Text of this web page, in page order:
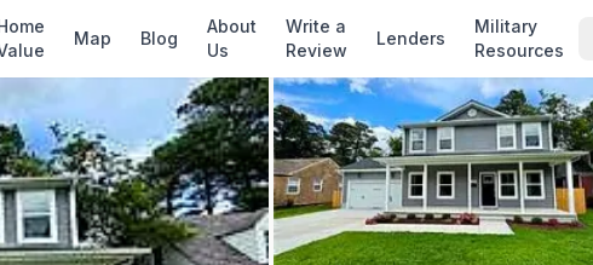
Map Blog
About
Us
Write a
Review
Lenders
Military
Resources
✓ Source: REIN MLS # · record updated